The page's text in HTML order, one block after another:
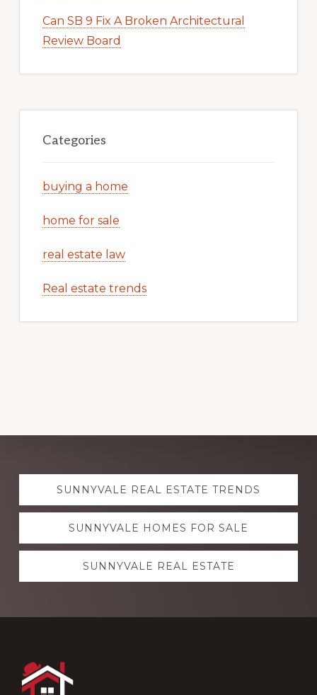
Can SB 9 Fix A Broken Architectural
Review Board
Categories
buying a home
home for sale
real estate law
Real estate trends
Explore
moreSUNNYVALE REAL ESTATE TRENDS
SUNNYVALE HOMES FOR SALE
SUNNYVALE REAL ESTATE